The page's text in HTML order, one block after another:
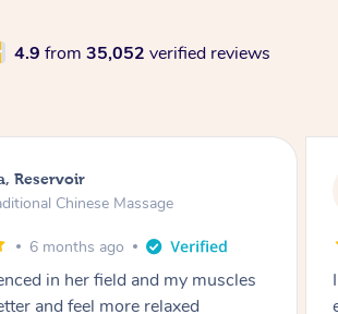
4.9 from 35,052 verified reviews
Chester Hill
Chinese Massage
8 months ago
incredible home massage
Hazar and I can’t recommend